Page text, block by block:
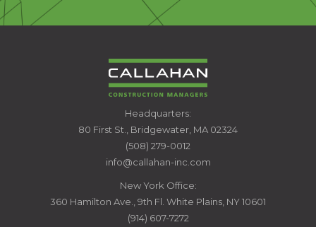
CALLAHAN
CONSTRUCTION
MANAGERS
Headquarters:
80 First St., Bridgewater, MA 02324
(508) 279-0012
info@callahan-inc.com
New York Office:
360 Hamilton Ave., 9th Fl. White Plains, NY 10601
(914) 607-7272